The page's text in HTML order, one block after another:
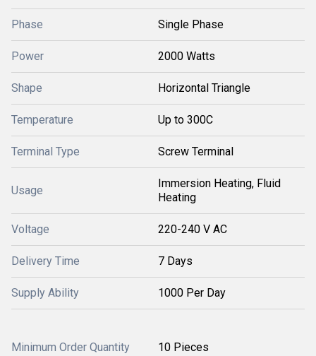
Phase Single Phase
Power 2000 Watts
Shape Horizontal Triangle
Temperature Up to 300C
Terminal Type Screw Terminal
Usage
Immersion Heating, Fluid
Heating
Voltage 220-240 V AC
Delivery Time 7 Days
Supply Ability 1000 Per Day
Minimum Order Quantity 10 Pieces